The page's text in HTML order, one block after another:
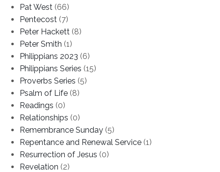
Pat West (66)
Pentecost (7)
Peter Hackett (8)
Peter Smith (1)
Philippians 2023 (6)
Philippians Series (15)
Proverbs Series (5)
Psalm of Life (8)
Readings (0)
Relationships (0)
Remembrance Sunday (5)
Repentance and Renewal Service (1)
Resurrection of Jesus (0)
Revelation (2)